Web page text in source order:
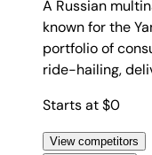
A Russian
known for the
portfolio of
ride-hailing,
Starts at $0
View competitors